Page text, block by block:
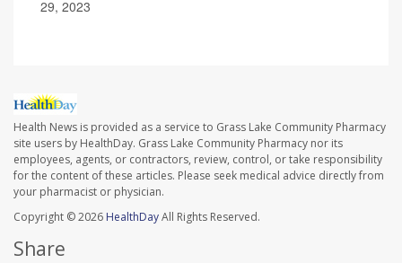
29, 2023
Health News is provided as a service to Grass Lake Community Pharmacy
site users by HealthDay. Grass Lake Community Pharmacy nor its
employees, agents, or contractors, review, control, or take responsibility
for the content of these articles. Please seek medical advice directly from
your pharmacist or physician.
Copyright © 2026 HealthDayAll Rights Reserved.
Share